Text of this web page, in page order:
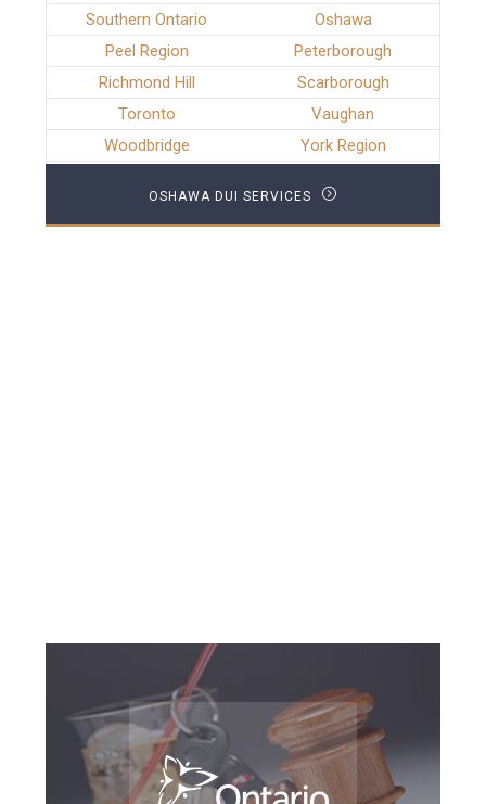
Southern Ontario
Oshawa
Peel Region
Peterborough
Richmond Hill
Scarborough
Toronto
Vaughan
Woodbridge
York Region
OSHAWA DUI SERVICES